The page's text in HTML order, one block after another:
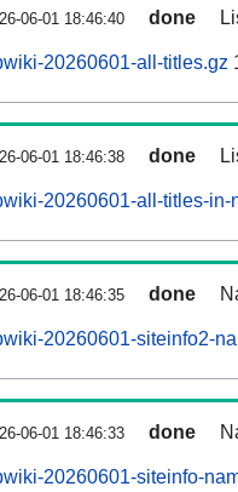
06-01 18:46:40 done
20260601-all-titles.gz
06-01 18:46:38 done
20260601-all-titles-in-
06-01 18:46:35 done
20260601-siteinfo2-
06-01 18:46:33 done
20260601-siteinfo-